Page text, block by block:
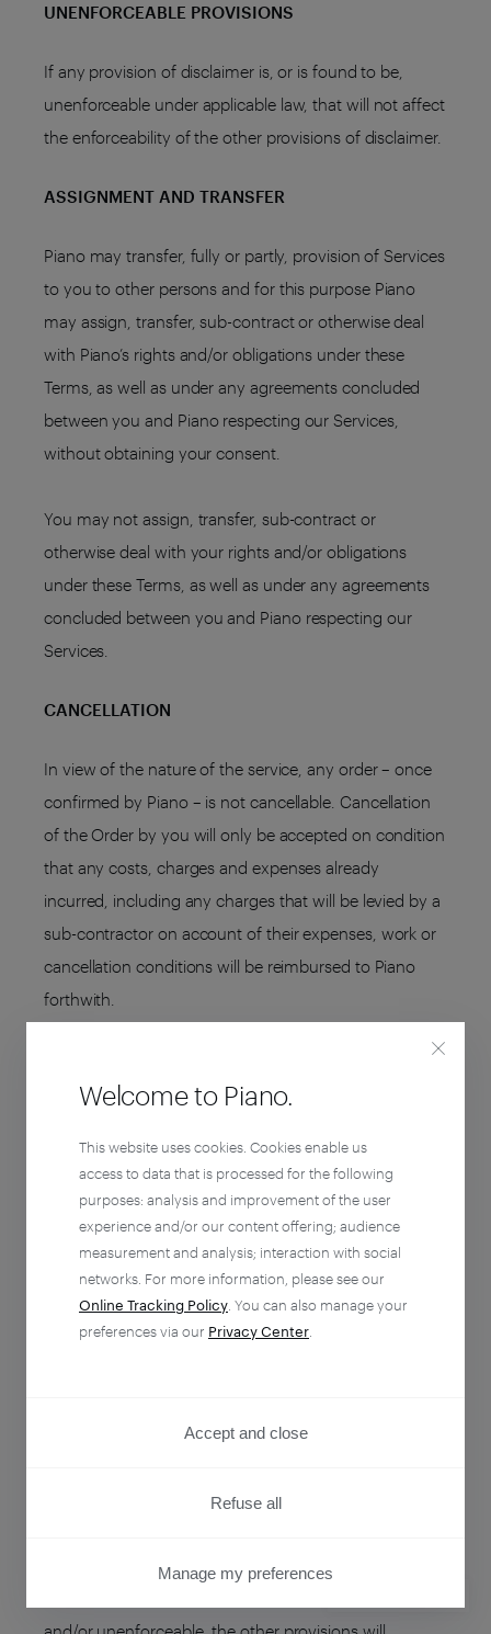
UNENFORCEABLE PROVISIONS
If any provision of disclaimer is, or is found to be,
unenforceable under applicable law, that will not affect
the enforceability of the other provisions of disclaimer.
ASSIGNMENT AND TRANSFER
Piano may transfer, fully or partly, provision of Services
to you to other persons and for this purpose Piano
may assign, transfer, sub-contract or otherwise deal
with Piano’s rights and/or obligations under these
Terms, as well as under any agreements concluded
between you and Piano respecting our Services,
without obtaining your consent.
You may not assign, transfer, sub-contract or
otherwise deal with your rights and/or obligations
under these Terms, as well as under any agreements
concluded between you and Piano respecting our
Services.
CANCELLATION
In view of the nature of the service, any order – once
confirmed by Piano – is not cancellable. Cancellation
of the Order by you will only be accepted on condition
that any costs, charges and expenses already
incurred, including any charges that will be levied by a
sub-contractor on account of their expenses, work or
cancellation conditions will be reimbursed to Piano
forthwith.
arising out from these Terms in the absence of any
fault by each other by written notice of voluntary
termination setting forth the termination date therein
and sent thirty (30) days prior to the supposed day of
termination.
If a provision of these Terms is determined by any
Welcome to Piano.
This website uses cookies. Cookies enable us
access to data that is processed for the following
purposes: analysis and improvement of the user
experience and/or our content offering; audience
measurement and analysis; interaction with social
networks. For more information, please see our
Online Tracking Policy . You can also manage your
preferences via our Privacy Center
Accept and close
Refuse all
Manage my preferences